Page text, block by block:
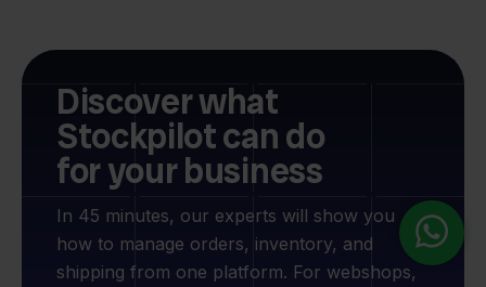
Discover what
Stockpilot can do
for your business
In 45 minutes, our experts will show you
how to manage orders, inventory, and
shipping from one platform. For webshops,